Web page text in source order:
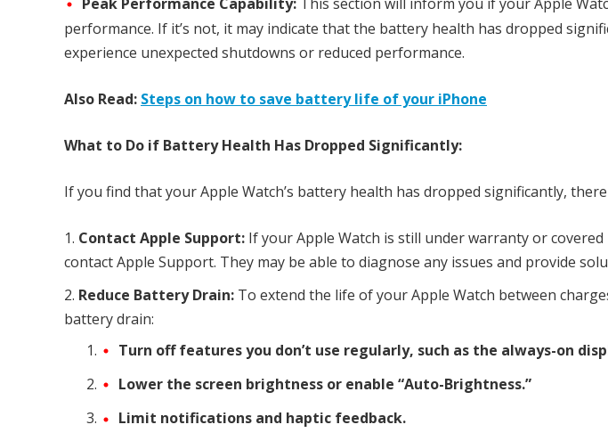
performance. If it’s not, it may indicate that the battery health has dropped
experience unexpected shutdowns or reduced performance.
Also Read: Steps on how to save battery life of your iPhone
What to Do if Battery Health Has Dropped Significantly:
If you find that your Apple Watch’s battery health has dropped significantly,
Contact Apple Support: If your Apple Watch is still under warranty or covered
contact Apple Support. They may be able to diagnose any issues and provide
Reduce Battery Drain: To extend the life of your Apple Watch between
battery drain:
Turn off features you don’t use regularly, such as the always-on
Lower the screen brightness or enable “Auto-Brightness.”
Limit notifications and haptic feedback.